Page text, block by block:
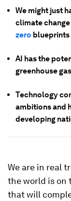
We might just
climate
zero blueprints
AI has the
greenhouse
Technology
ambitions and
developing
We are in real
the world is on
that will